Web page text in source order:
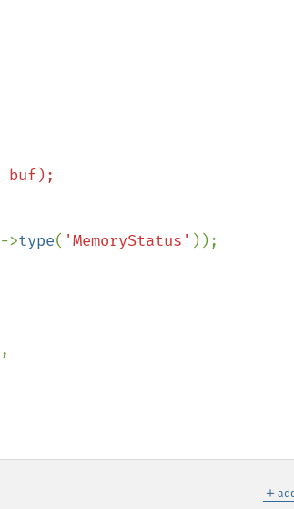
->type( 'MemoryStatus' ));
,
＋